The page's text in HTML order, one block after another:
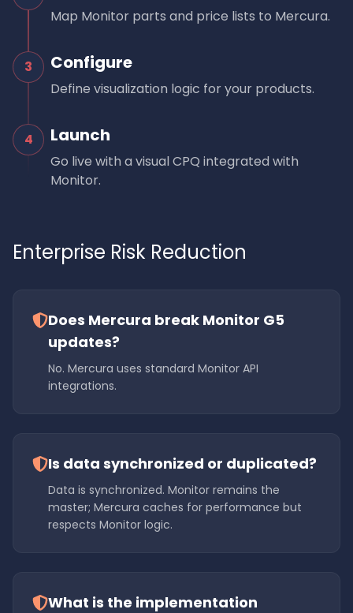
Map Monitor parts and price lists to Mercura.
3 Configure
Define visualization logic for your products.
4 Launch
Go live with a visual CPQ integrated with
Monitor.
Enterprise Risk Reduction
Does Mercura break Monitor G5
updates?
No. Mercura uses standard Monitor API
integrations.
Is data synchronized or duplicated?
Data is synchronized. Monitor remains the
master; Mercura caches for performance but
respects Monitor logic.
What is the implementation